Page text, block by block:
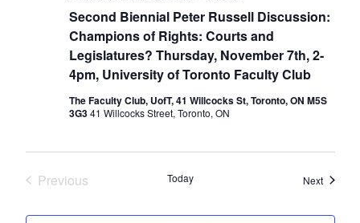
Second Biennial Peter Russell Discussion:
Champions of Rights: Courts and
Legislatures? Thursday, November 7th, 2-
4pm, University of Toronto Faculty Club
The Faculty Club, UofT, 41 Willcocks St, Toronto, ON M5S
3G341 Willcocks Street, Toronto, ON
Previous
Today NextEvents